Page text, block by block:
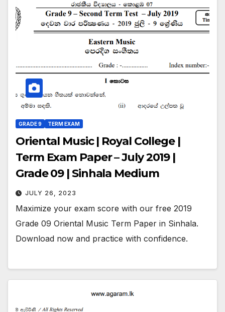
GRADE 9 TERM EXAM
Oriental Music | Royal College |
Term Exam Paper – July 2019 |
Grade 09 | Sinhala Medium
JULY 26, 2023
Maximize your exam score with our free 2019
Grade 09 Oriental Music Term Paper in Sinhala.
Download now and practice with confidence.